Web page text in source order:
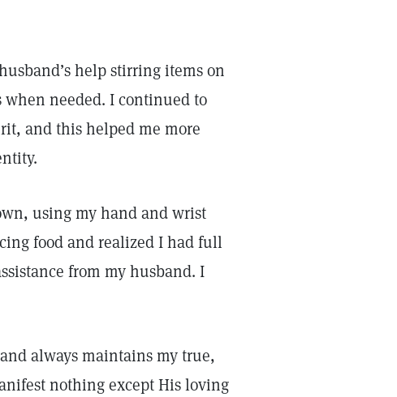
help stirring items on
needed. I continued to
and this helped me more
using my hand and wrist
food and realized I had full
from my husband. I
always maintains my true,
nothing except His loving